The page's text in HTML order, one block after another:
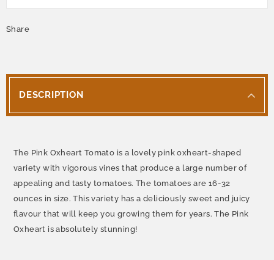
Share
DESCRIPTION
The Pink Oxheart Tomato is a lovely pink oxheart-shaped
variety with vigorous vines that produce a large number of
appealing and tasty tomatoes. The tomatoes are 16-32
ounces in size. This variety has a deliciously sweet and juicy
flavour that will keep you growing them for years. The Pink
Oxheart is absolutely stunning!